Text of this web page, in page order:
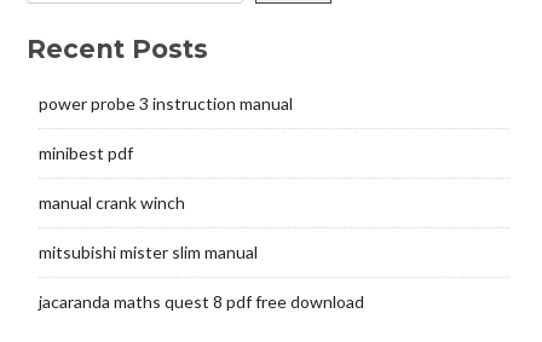
Recent Posts
power probe 3 instruction manual
minibest pdf
manual crank winch
mitsubishi mister slim manual
jacaranda maths quest 8 pdf free download